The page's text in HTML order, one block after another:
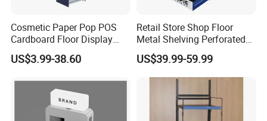
Cosmetic Paper Pop POS
Cardboard Floor Display
Stand Fsdu for
Supermarkets Shelf
US$3.99-38.60
Retail Store Shop Floor
Metal Shelving Perforated
Pegboard Stand Display
Rack Shelves with Hooks
US$39.99-59.99